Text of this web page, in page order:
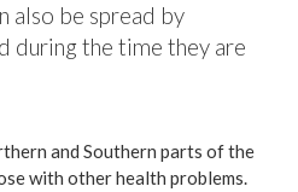
also be spread by
during the time they are
and Southern parts of the
with other health problems.